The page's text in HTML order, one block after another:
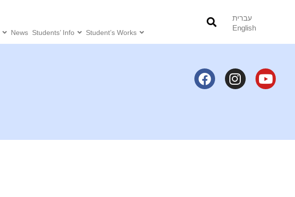
News Students’ Info Student’s Works
עברית
English